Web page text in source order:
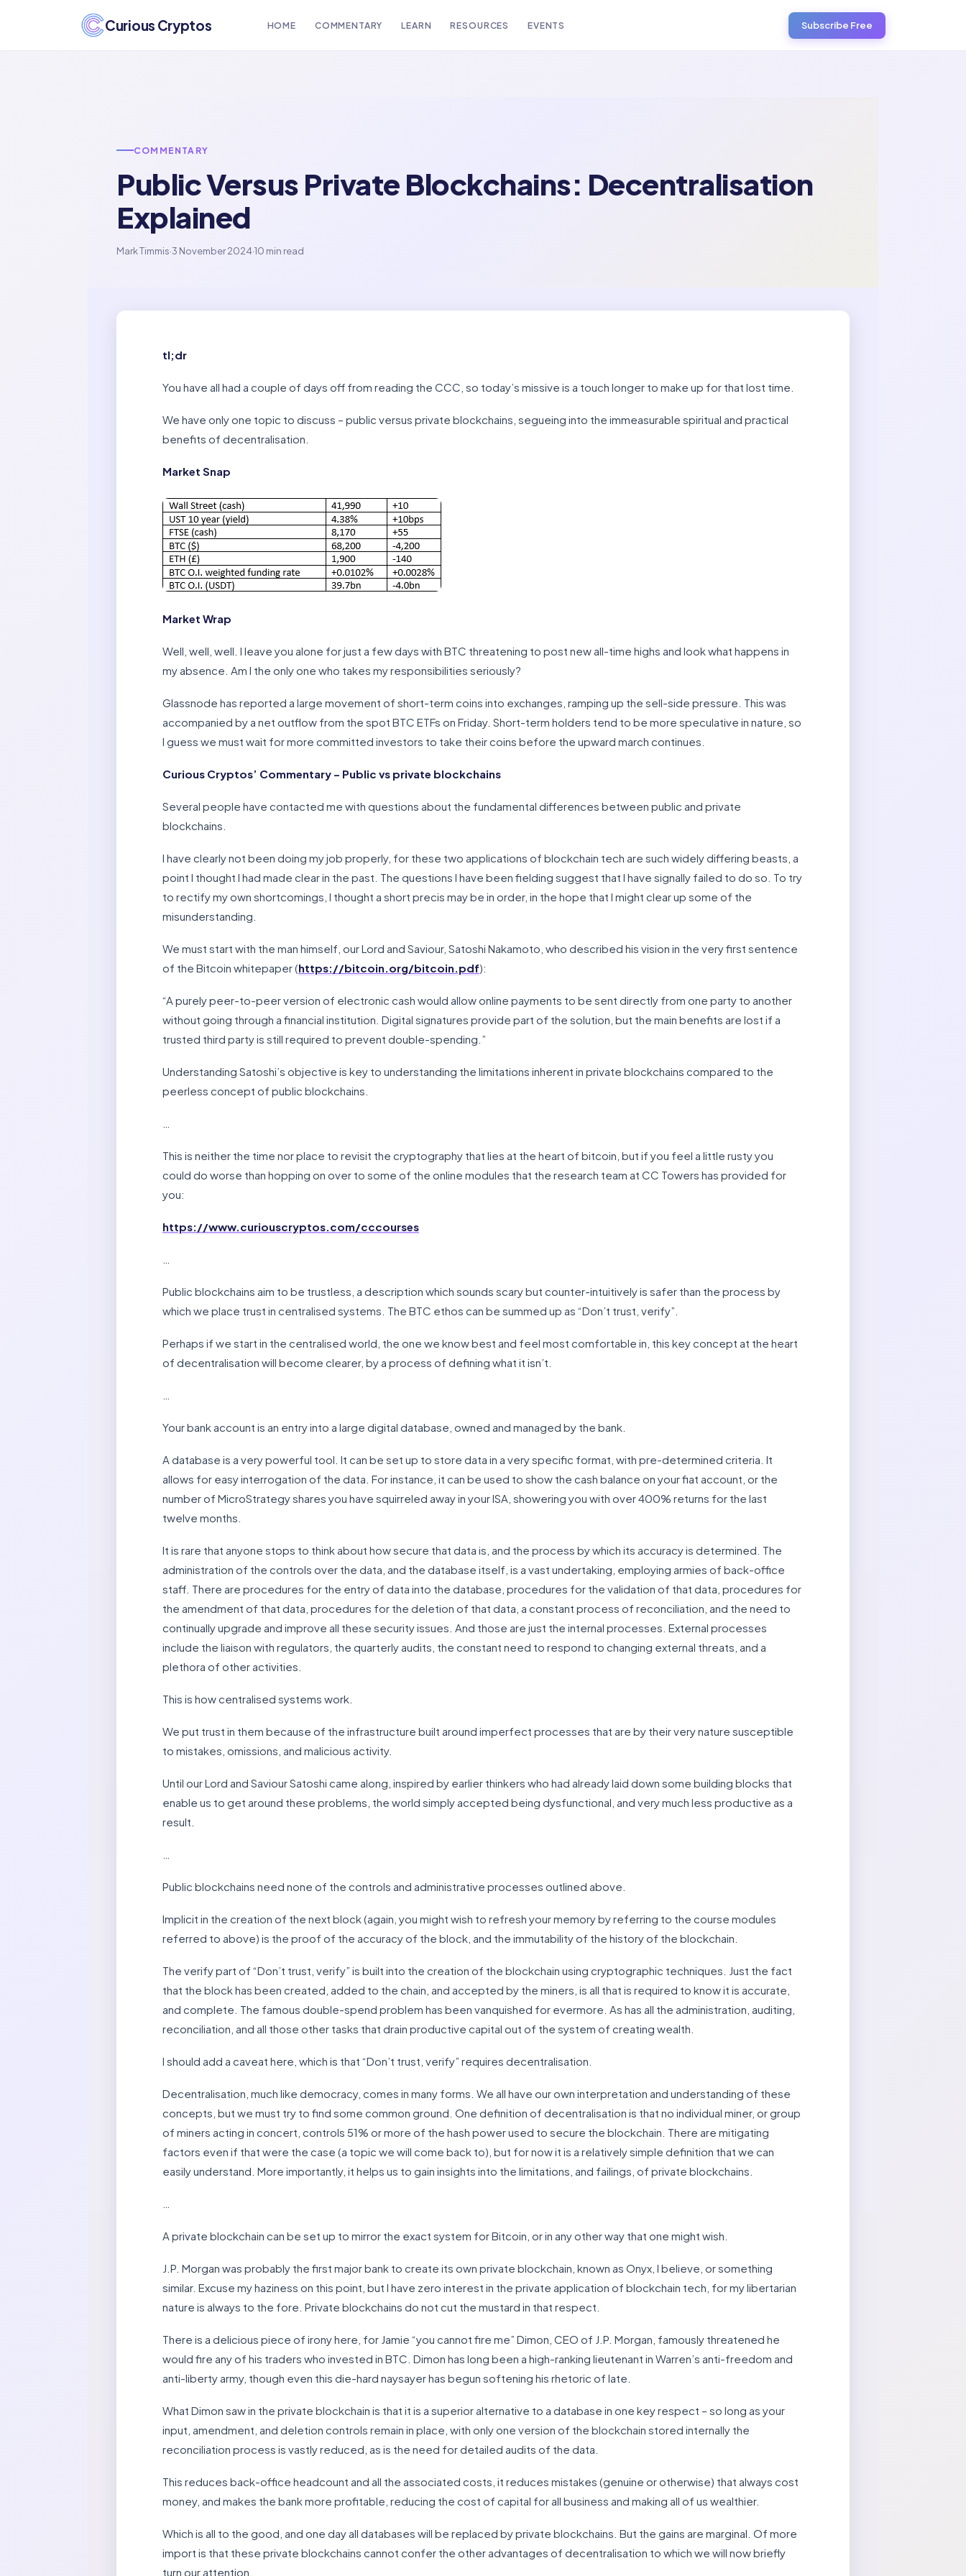
Curious Cryptos HOME COMMENTARY LEARN RESOURCES EVENTS Subscribe Free
COMMENTARY
Public Versus Private Blockchains: Decentralisation
Explained
Mark Timmis·3 November 2024·10 min read
tl;dr
You have all had a couple of days off from reading the CCC, so today’s missive is a touch longer to make up for that lost time.
We have only one topic to discuss – public versus private blockchains, segueing into the immeasurable spiritual and practical
benefits of decentralisation.
Market Snap
Market Wrap
Well, well, well. I leave you alone for just a few days with BTC threatening to post new all-time highs and look what happens in
my absence. Am I the only one who takes my responsibilities seriously?
Glassnode has reported a large movement of short-term coins into exchanges, ramping up the sell-side pressure. This was
accompanied by a net outflow from the spot BTC ETFs on Friday. Short-term holders tend to be more speculative in nature, so
I guess we must wait for more committed investors to take their coins before the upward march continues.
Curious Cryptos’ Commentary – Public vs private blockchains
Several people have contacted me with questions about the fundamental differences between public and private
blockchains.
I have clearly not been doing my job properly, for these two applications of blockchain tech are such widely differing beasts, a
point I thought I had made clear in the past. The questions I have been fielding suggest that I have signally failed to do so. To try
to rectify my own shortcomings, I thought a short precis may be in order, in the hope that I might clear up some of the
misunderstanding.
We must start with the man himself, our Lord and Saviour, Satoshi Nakamoto, who described his vision in the very first sentence
of the Bitcoin whitepaper (https://bitcoin.org/bitcoin.pdf):
“A purely peer-to-peer version of electronic cash would allow online payments to be sent directly from one party to another
without going through a financial institution. Digital signatures provide part of the solution, but the main benefits are lost if a
trusted third party is still required to prevent double-spending.”
Understanding Satoshi’s objective is key to understanding the limitations inherent in private blockchains compared to the
peerless concept of public blockchains.
This is neither the time nor place to revisit the cryptography that lies at the heart of bitcoin, but if you feel a little rusty you
could do worse than hopping on over to some of the online modules that the research team at CC Towers has provided for
you:
https://www.curiouscryptos.com/cccourses
Public blockchains aim to be trustless, a description which sounds scary but counter-intuitively is safer than the process by
which we place trust in centralised systems. The BTC ethos can be summed up as “Don’t trust, verify”.
Perhaps if we start in the centralised world, the one we know best and feel most comfortable in, this key concept at the heart
of decentralisation will become clearer, by a process of defining what it isn’t.
Your bank account is an entry into a large digital database, owned and managed by the bank.
A database is a very powerful tool. It can be set up to store data in a very specific format, with pre-determined criteria. It
allows for easy interrogation of the data. For instance, it can be used to show the cash balance on your fiat account, or the
number of MicroStrategy shares you have squirreled away in your ISA, showering you with over 400% returns for the last
twelve months.
It is rare that anyone stops to think about how secure that data is, and the process by which its accuracy is determined. The
administration of the controls over the data, and the database itself, is a vast undertaking, employing armies of back-office
staff. There are procedures for the entry of data into the database, procedures for the validation of that data, procedures for
the amendment of that data, procedures for the deletion of that data, a constant process of reconciliation, and the need to
continually upgrade and improve all these security issues. And those are just the internal processes. External processes
include the liaison with regulators, the quarterly audits, the constant need to respond to changing external threats, and a
plethora of other activities.
This is how centralised systems work.
We put trust in them because of the infrastructure built around imperfect processes that are by their very nature susceptible
to mistakes, omissions, and malicious activity.
Until our Lord and Saviour Satoshi came along, inspired by earlier thinkers who had already laid down some building blocks that
enable us to get around these problems, the world simply accepted being dysfunctional, and very much less productive as a
result.
Public blockchains need none of the controls and administrative processes outlined above.
Implicit in the creation of the next block (again, you might wish to refresh your memory by referring to the course modules
referred to above) is the proof of the accuracy of the block, and the immutability of the history of the blockchain.
The verify part of “Don’t trust, verify” is built into the creation of the blockchain using cryptographic techniques. Just the fact
that the block has been created, added to the chain, and accepted by the miners, is all that is required to know it is accurate,
and complete. The famous double-spend problem has been vanquished for evermore. As has all the administration, auditing,
reconciliation, and all those other tasks that drain productive capital out of the system of creating wealth.
I should add a caveat here, which is that “Don’t trust, verify” requires decentralisation.
Decentralisation, much like democracy, comes in many forms. We all have our own interpretation and understanding of these
concepts, but we must try to find some common ground. One definition of decentralisation is that no individual miner, or group
of miners acting in concert, controls 51% or more of the hash power used to secure the blockchain. There are mitigating
factors even if that were the case (a topic we will come back to), but for now it is a relatively simple definition that we can
easily understand. More importantly, it helps us to gain insights into the limitations, and failings, of private blockchains.
A private blockchain can be set up to mirror the exact system for Bitcoin, or in any other way that one might wish.
J.P. Morgan was probably the first major bank to create its own private blockchain, known as Onyx, I believe, or something
similar. Excuse my haziness on this point, but I have zero interest in the private application of blockchain tech, for my libertarian
nature is always to the fore. Private blockchains do not cut the mustard in that respect.
There is a delicious piece of irony here, for Jamie “you cannot fire me” Dimon, CEO of J.P. Morgan, famously threatened he
would fire any of his traders who invested in BTC. Dimon has long been a high-ranking lieutenant in Warren’s anti-freedom and
anti-liberty army, though even this die-hard naysayer has begun softening his rhetoric of late.
What Dimon saw in the private blockchain is that it is a superior alternative to a database in one key respect – so long as your
input, amendment, and deletion controls remain in place, with only one version of the blockchain stored internally the
reconciliation process is vastly reduced, as is the need for detailed audits of the data.
This reduces back-office headcount and all the associated costs, it reduces mistakes (genuine or otherwise) that always cost
money, and makes the bank more profitable, reducing the cost of capital for all business and making all of us wealthier.
Which is all to the good, and one day all databases will be replaced by private blockchains. But the gains are marginal. Of more
import is that these private blockchains cannot confer the other advantages of decentralisation to which we will now briefly
turn our attention.